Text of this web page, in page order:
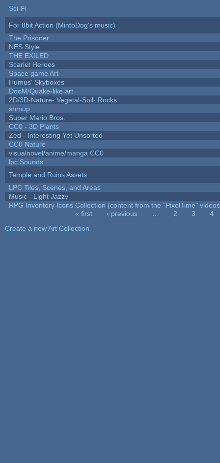
Sci-Fi
For 8bit Action (MintoDog's music)
The Prisoner
NES Style
THE EXILED
Scarlet Heroes
Space game Art
Humus' Skyboxes
DooM/Quake-like art
2D/3D-Nature- Vegetal-Soil- Rocks
shmup
Super Mario Bros.
CC0 - 3D Plants
Zed - Interesting Yet Unsorted
CC0 Nature
visualnovel/anime/manga CC0
lpc Sounds
Temple and Ruins Assets
LPC Tiles, Scenes, and Areas
Music - Light Jazzy
RPG Inventory Icons Collection (content from the "PixelTime"
« first ‹ previous 2 3
4
Create a new Art Collection